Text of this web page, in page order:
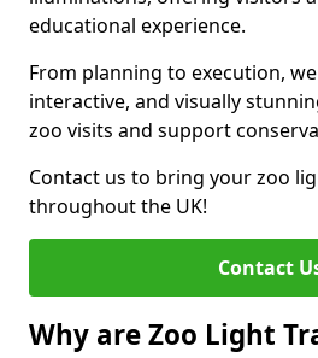
educational experience.
From planning to execution,
interactive, and visually
zoo visits and support
Contact us to bring your zoo
throughout the UK!
Contact
Why are Zoo Light